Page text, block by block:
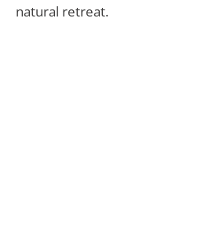
natural retreat.